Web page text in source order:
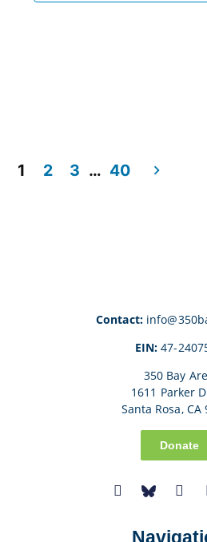
1 2 3 … 40
Contact:
EIN:47-
350 Bay
1611 Parker
Santa Rosa, CA
Donate